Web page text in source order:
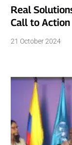
Real
Call to Action
21 October 2024